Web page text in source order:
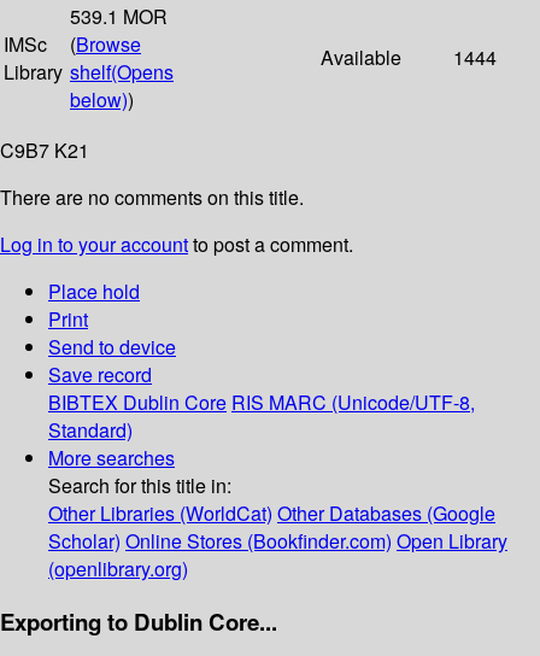
IMSc
Library
539.1 MOR
(Browse
shelf(Opens
below))
Available 1444
C9B7 K21
There are no comments on this title.
Log in to your accountto post a comment.
Place hold
Print
Send to device
Save record
BIBTEX Dublin Core RIS MARC (Unicode/UTF-8,
Standard)
More searches
Search for this title in:
Other Libraries (WorldCat) Other Databases (Google
Scholar) Online Stores (Bookfinder.com) Open Library
(openlibrary.org)
Exporting to Dublin Core...